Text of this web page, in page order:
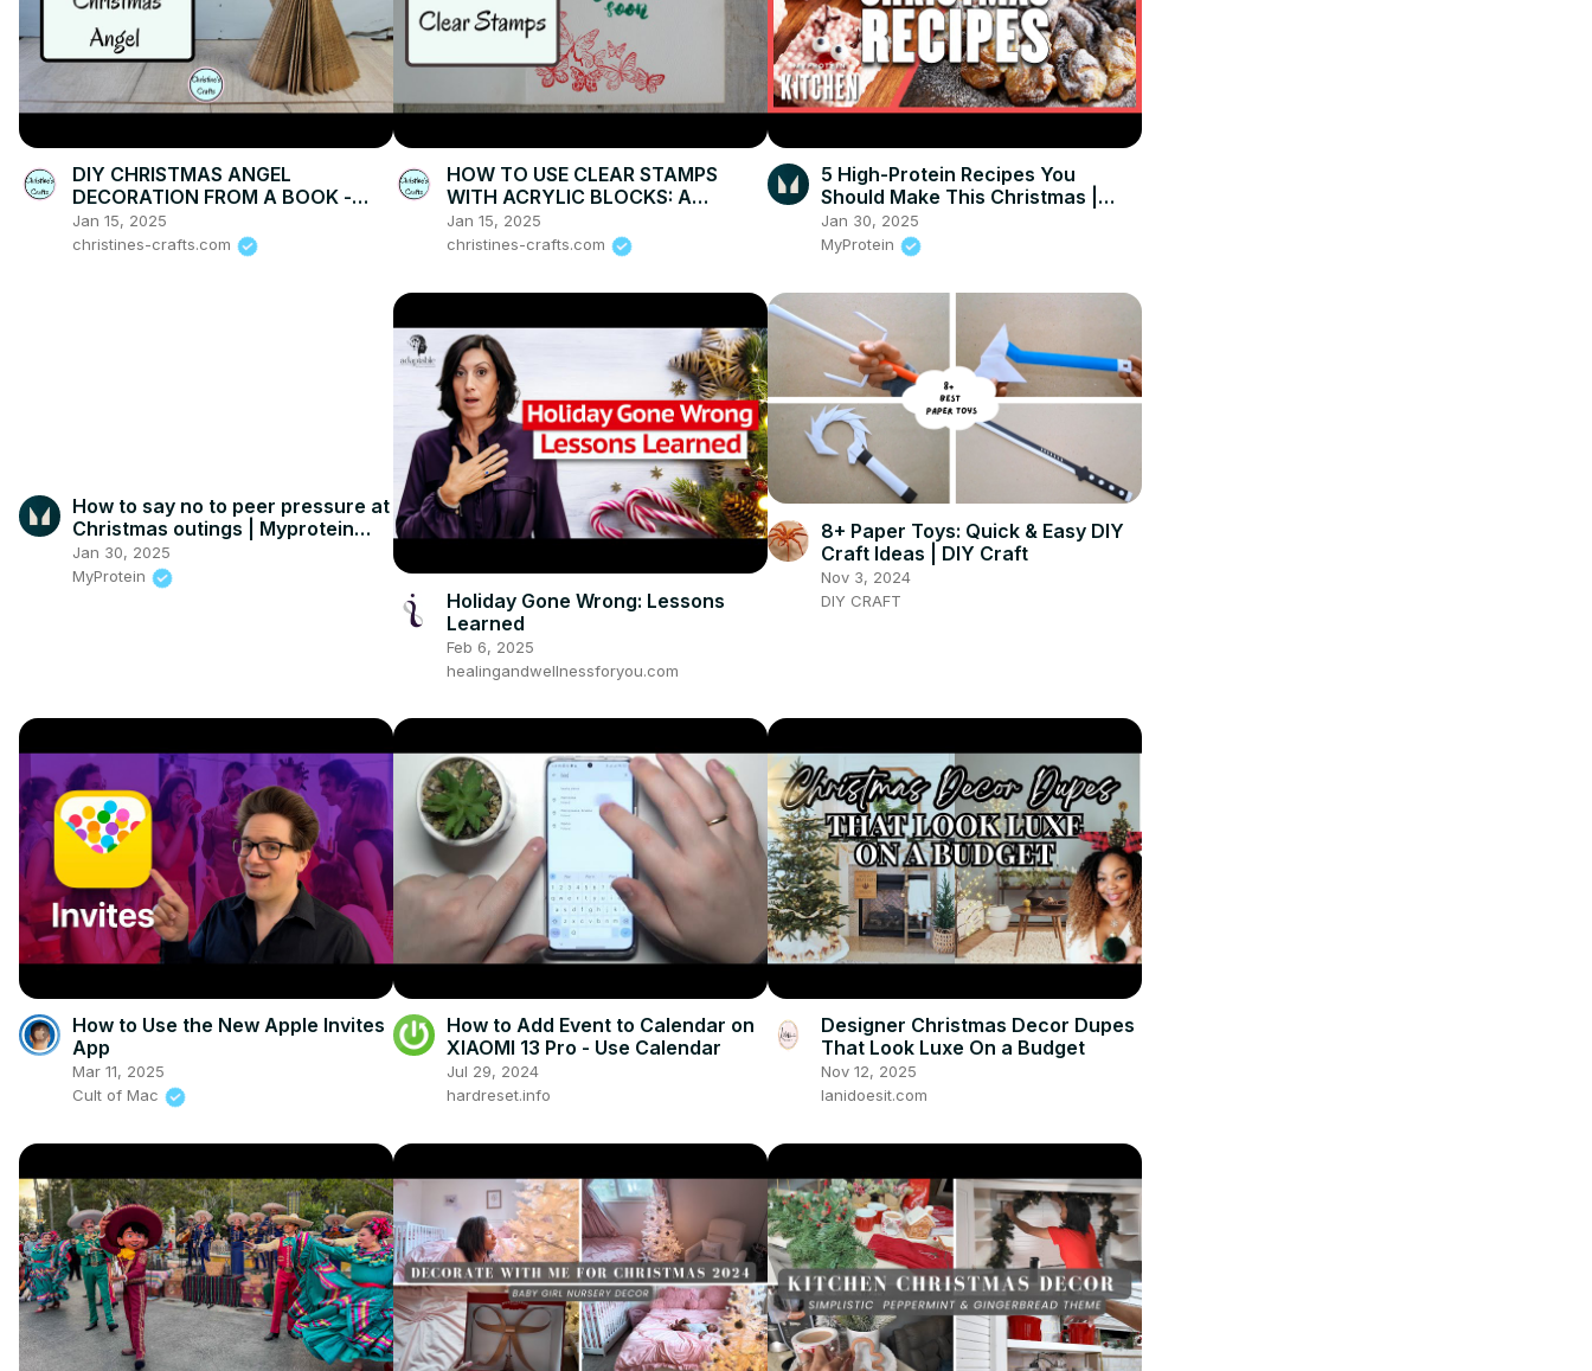
DIY CHRISTMAS ANGEL
DECORATION FROM A BOOK -
Make Xmas Decor with Style on a
Budget
Jan 15, 2025
christines-crafts.com
HOW TO USE CLEAR STAMPS
WITH ACRYLIC BLOCKS: A
demonstration making greeting
cards
Jan 15, 2025
christines-crafts.com
5 High-Protein Recipes You
Should Make This Christmas |
Myprotein
Jan 30, 2025
MyProtein
How to say no to peer pressure at
Christmas outings | Myprotein
#shorts
Jan 30, 2025
MyProtein
Holiday Gone Wrong: Lessons
Learned
Feb 6, 2025
healingandwellnessforyou.com
8+ Paper Toys: Quick & Easy DIY
Craft Ideas | DIY Craft
Nov 3, 2024
DIY CRAFT
How to Use the New Apple Invites
App
Mar 11, 2025
Cult of Mac
How to Add Event to Calendar on
XIAOMI 13 Pro - Use Calendar
Jul 29, 2024
hardreset.info
Designer Christmas Decor Dupes
That Look Luxe On a Budget
Nov 12, 2025
lanidoesit.com